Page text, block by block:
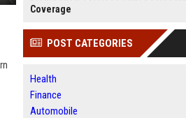
Coverage
POST CATEGORIES
Health
Finance
Automobile